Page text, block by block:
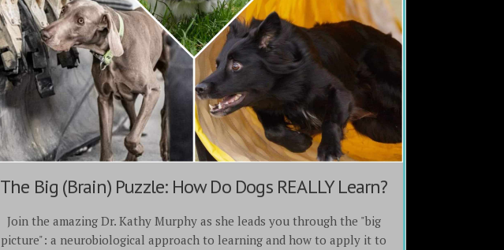
The Big (Brain) Puzzle: How Do Dogs REALLY Learn?
Join the amazing Dr. Kathy Murphy as she leads you through the "big
picture": a neurobiological approach to learning and how to apply it to